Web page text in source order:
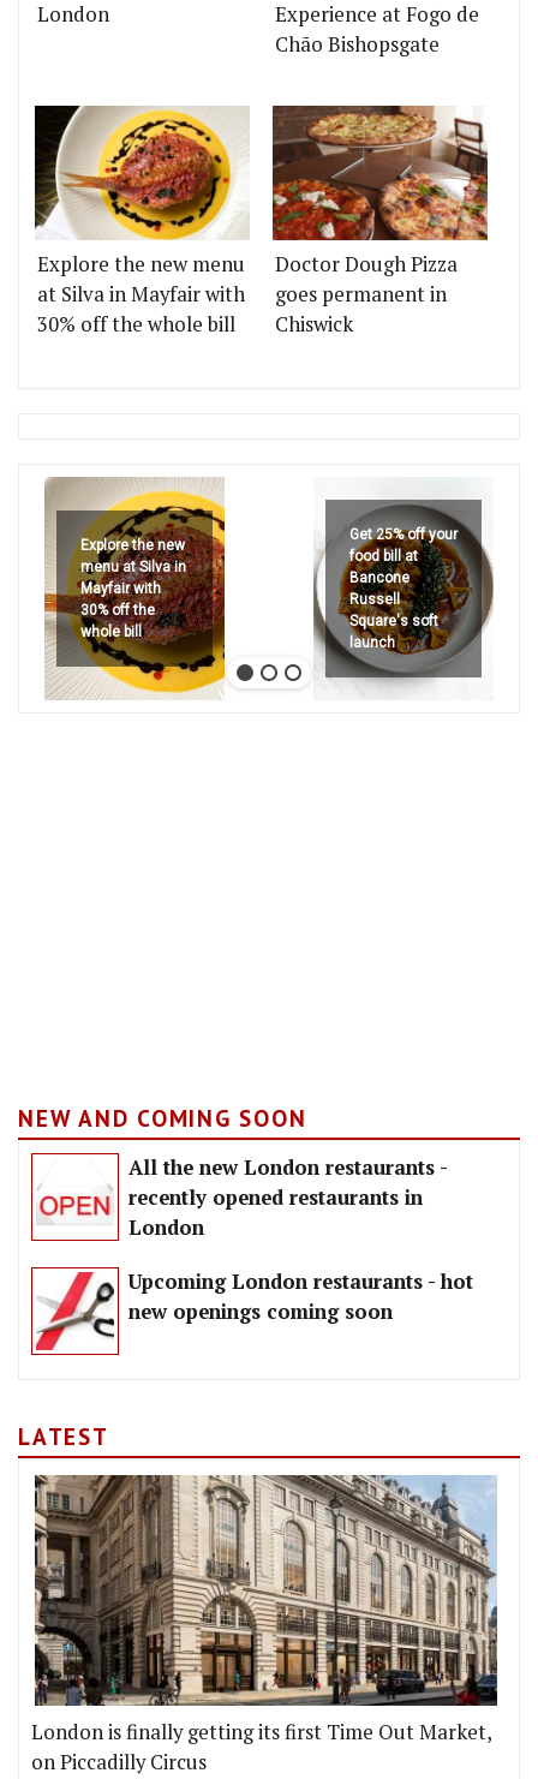
London
Experience at Fogo de
Chão Bishopsgate
Explore the new menu
at Silva in Mayfair with
30% off the whole bill
Doctor Dough Pizza
goes permanent in
Chiswick
Explore the new
menu at Silva in
Mayfair with
30% off the
whole bill
Get 25% off your
food bill at
Bancone
Russell
Square's soft
launch
NEW AND COMING SOON
All the new London restaurants -
recently opened restaurants in
London
Upcoming London restaurants - hot
new openings coming soon
LATEST
London is finally getting its first Time Out Market,
on Piccadilly Circus